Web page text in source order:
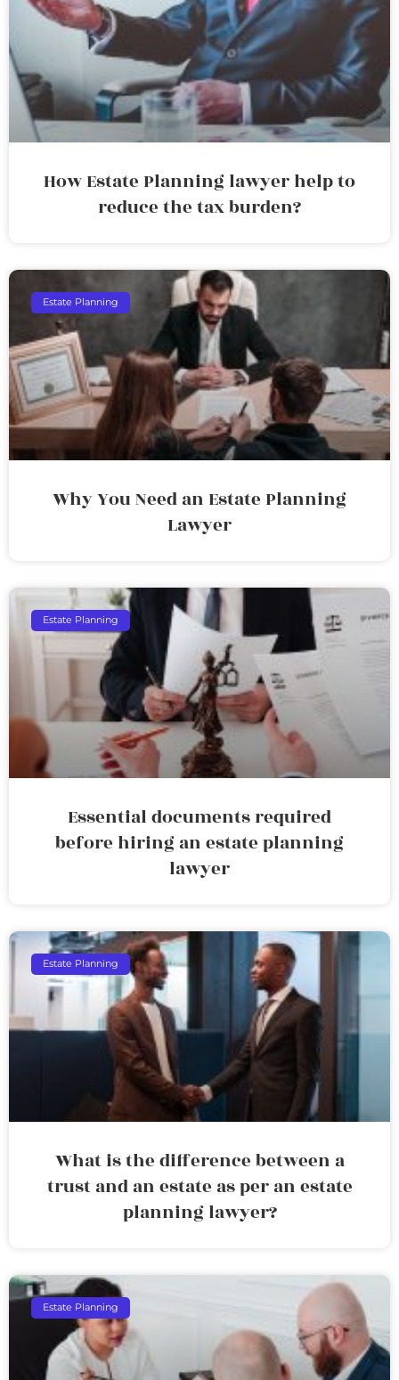
How Estate Planning lawyer help to
reduce the tax burden?
Estate Planning
Why You Need an Estate Planning
Lawyer
Estate Planning
Essential documents required
before hiring an estate planning
lawyer
Estate Planning
What is the difference between a
trust and an estate as per an estate
planning lawyer?
Estate Planning